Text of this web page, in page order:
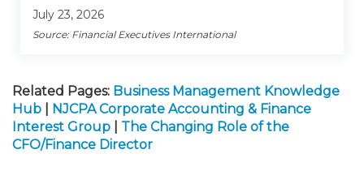
July 23, 2026
Source: Financial Executives International
Related Pages: Business Management Knowledge
Hub
NJCPA Corporate Accounting & Finance
Interest Group
The Changing Role of the
CFO/Finance Director